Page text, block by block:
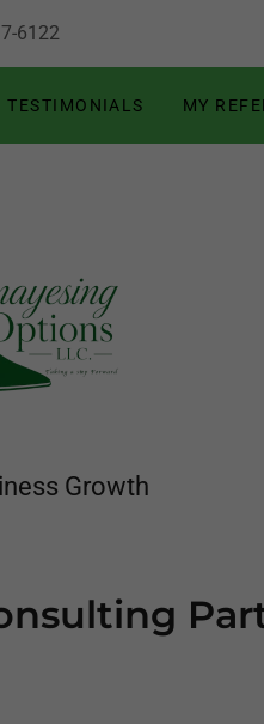
6122
TESTIMONIALS MY
Growth